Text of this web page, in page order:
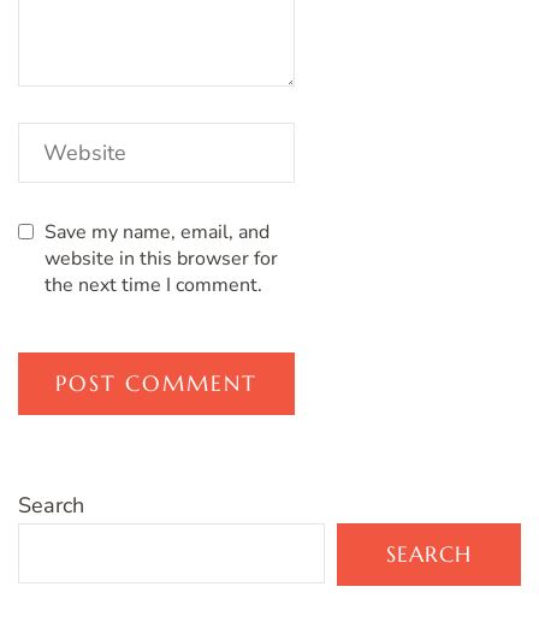
Save my name, email, and
website in this browser for
the next time I comment.
Search
SEARCH